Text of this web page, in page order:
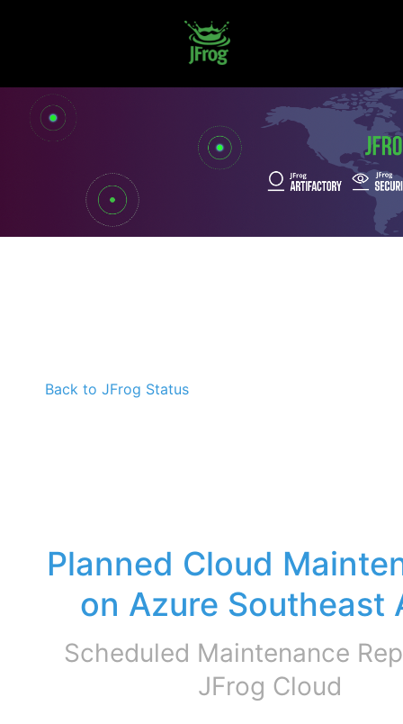
Back to JFrog Status
Planned Cloud
on Azure Southeast
Scheduled Maintenance
JFrog Cloud